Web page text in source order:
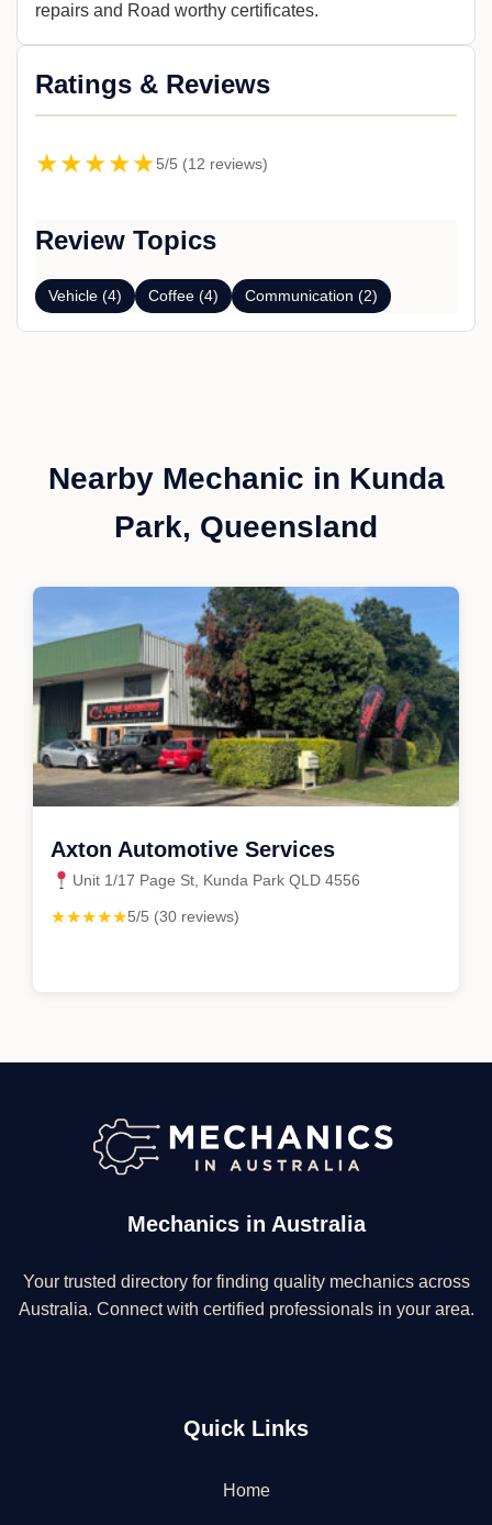
repairs and Road worthy certificates.
Ratings & Reviews
★★★★★5/5 (12 reviews)
Review Topics
Vehicle (4) Coffee (4) Communication (2)
Nearby Mechanic in Kunda
Park, Queensland
Axton Automotive Services
Unit 1/17 Page St, Kunda Park QLD 4556
★★★★★5/5 (30 reviews)
Mechanics in Australia
Your trusted directory for finding quality mechanics across
Australia. Connect with certified professionals in your area.
Quick Links
Home